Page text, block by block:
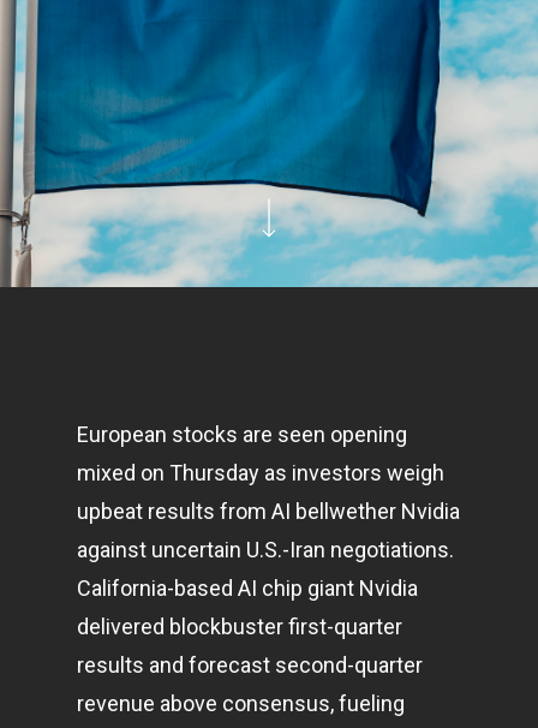
European stocks are seen opening
mixed on Thursday as investors weigh
upbeat results from AI bellwether Nvidia
against uncertain U.S.-Iran negotiations.
California-based AI chip giant Nvidia
delivered blockbuster first-quarter
results and forecast second-quarter
revenue above consensus, fueling